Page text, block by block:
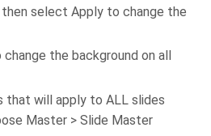
then select Apply to change the
the background on all
that will apply to ALL slides
Master > Slide Master